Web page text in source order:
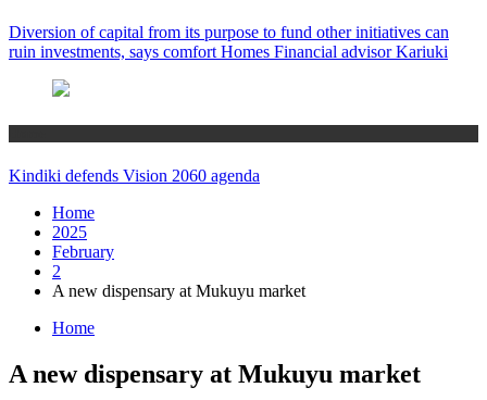
Diversion of capital from its purpose to fund other initiatives can
ruin investments, says comfort Homes Financial advisor Kariuki
Kindiki defends Vision 2060 agenda
Home
2025
February
2
A new dispensary at Mukuyu market
Home
A new dispensary at Mukuyu market